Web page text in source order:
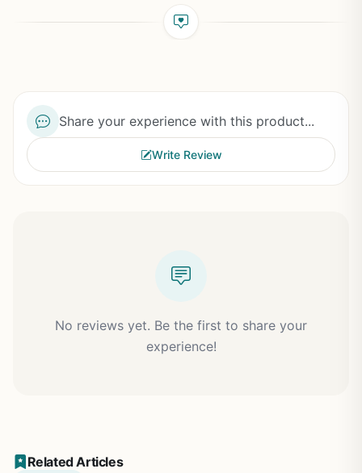
Share your experience with this product...
Write Review
No reviews yet. Be the first to share your
experience!
Related Articles